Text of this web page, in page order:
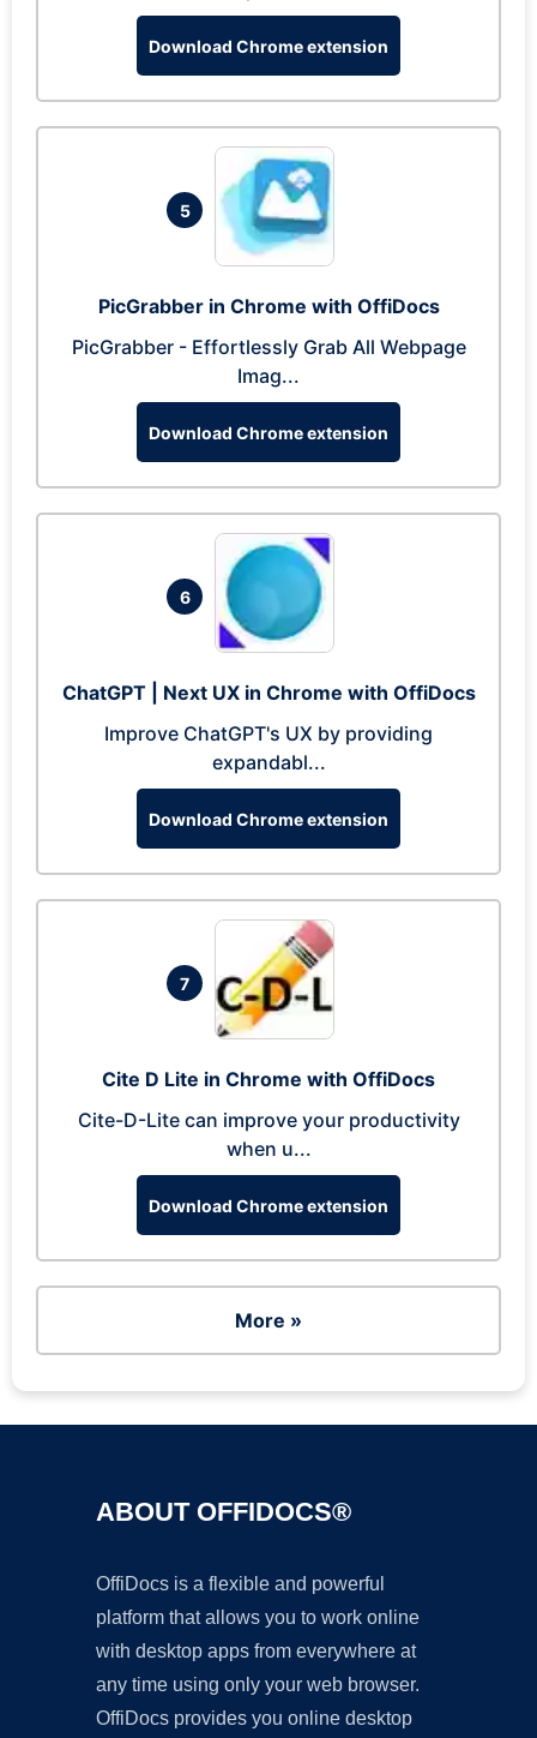
Download Chrome extension
5
PicGrabber in Chrome with OffiDocs
PicGrabber - Effortlessly Grab All Webpage
Imag...
Download Chrome extension
6
ChatGPT | Next UX in Chrome with OffiDocs
Improve ChatGPT's UX by providing
expandabl...
Download Chrome extension
7
Cite D Lite in Chrome with OffiDocs
Cite-D-Lite can improve your productivity
when u...
Download Chrome extension
More »
ABOUT OFFIDOCS®
OffiDocs is a flexible and powerful
platform that allows you to work online
with desktop apps from everywhere at
any time using only your web browser.
OffiDocs provides you online desktop